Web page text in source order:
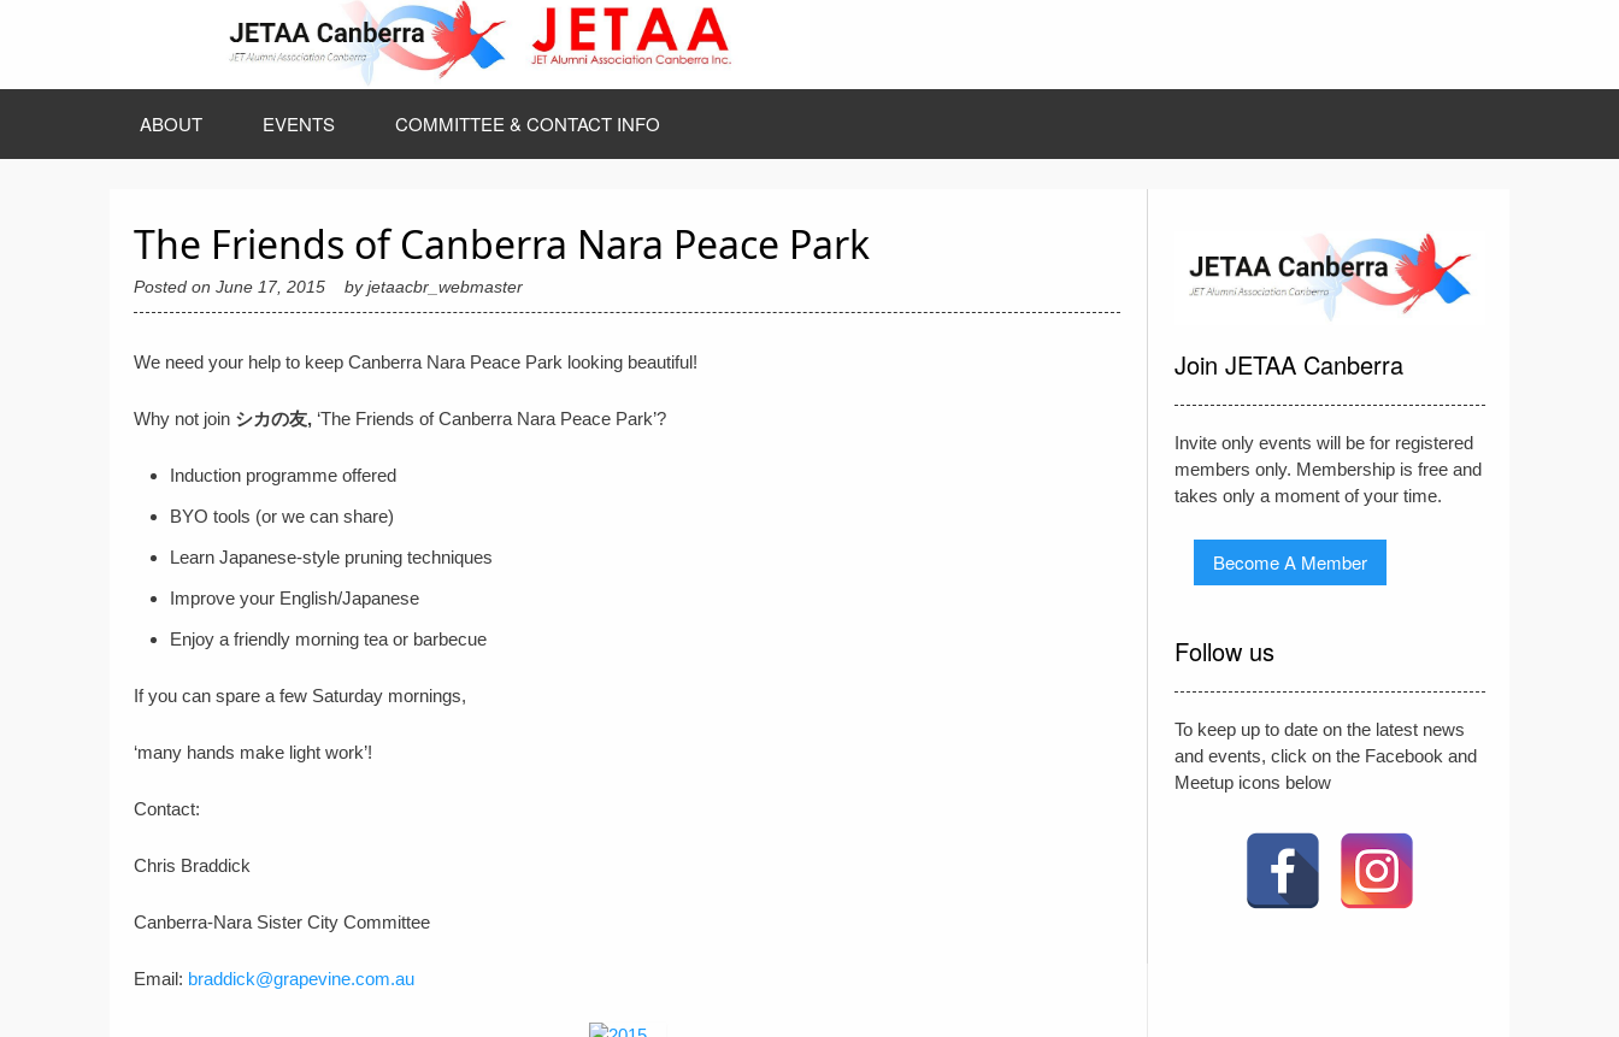
ABOUT EVENTS COMMITTEE & CONTACT INFO
The Friends of Canberra Nara Peace Park
Posted on June 17, 2015 by jetaacbr_webmaster
We need your help to keep Canberra Nara Peace Park looking beautiful!
Why not join シカの友, ‘The Friends of Canberra Nara Peace Park’?
Induction programme offered
BYO tools (or we can share)
Learn Japanese-style pruning techniques
Improve your English/Japanese
Enjoy a friendly morning tea or barbecue
If you can spare a few Saturday mornings,
‘many hands make light work’!
Contact:
Chris Braddick
Canberra-Nara Sister City Committee
Email: braddick@grapevine.com.au
Join JETAA Canberra
Invite only events will be for registered
members only. Membership is free and
takes only a moment of your time.
Become A Member
Follow us
To keep up to date on the latest news
and events, click on the Facebook and
Meetup icons below